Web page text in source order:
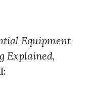
Equipment
Explained,